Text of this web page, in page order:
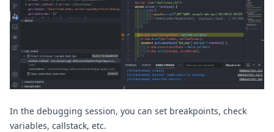
In the debugging session, you can set breakpoints, check
variables, callstack, etc.